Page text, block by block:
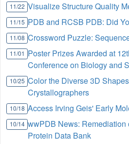
11/22 Visualize Structure Quality
11/15 PDB and RCSB PDB: Did
11/08 Crossword Puzzle:
11/01 Poster Prizes Awarded at
Conference on Biology and
10/25 Color the Diverse 3D
Crystallographers
10/18 Access Irving Geis' Early
10/14 wwPDB News: Remediation
Protein Data Bank